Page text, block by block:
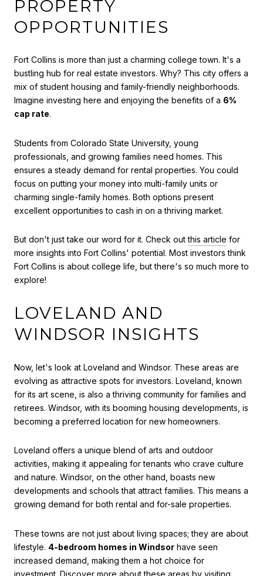
PROPERTY
OPPORTUNITIES
Fort Collins is more than just a charming college town. It's a
bustling hub for real estate investors. Why? This city offers a
mix of student housing and family-friendly neighborhoods.
Imagine investing here and enjoying the benefits of a 6%
cap rate.
Students from Colorado State University, young
professionals, and growing families need homes. This
ensures a steady demand for rental properties. You could
focus on putting your money into multi-family units or
charming single-family homes. Both options present
excellent opportunities to cash in on a thriving market.
But don't just take our word for it. Check outthis article for
more insights into Fort Collins' potential. Most investors think
Fort Collins is about college life, but there's so much more to
explore!
LOVELAND AND
WINDSOR INSIGHTS
Now, let's look at Loveland and Windsor. These areas are
evolving as attractive spots for investors. Loveland, known
for its art scene, is also a thriving community for families and
retirees. Windsor, with its booming housing developments, is
becoming a preferred location for new homeowners.
Loveland offers a unique blend of arts and outdoor
activities, making it appealing for tenants who crave culture
and nature. Windsor, on the other hand, boasts new
developments and schools that attract families. This means a
growing demand for both rental and for-sale properties.
These towns are not just about living spaces; they are about
lifestyle. 4-bedroom homes in Windsor have seen
increased demand, making them a hot choice for
investment. Discover more about these areas by visiting